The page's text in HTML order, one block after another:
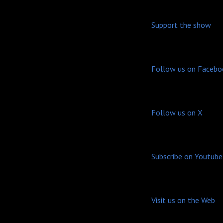
Support the show
Follow us on
Follow us on X
Subscribe on Youtube
Visit us on the Web